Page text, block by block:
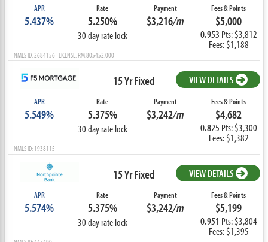
APR
5.437%
Rate
5.250%
30 day rate lock
Payment
$3,216/m
Fees & Points
$5,000
0.953 Pts: $3,812
Fees: $1,188
NMLS ID: 2684156 LICENSE: RM.805452.000
15 Yr Fixed VIEW DETAILS
APR
5.549%
Rate
5.375%
30 day rate lock
Payment
$3,242/m
Fees & Points
$4,682
0.825 Pts: $3,300
Fees: $1,382
NMLS ID: 1938115
15 Yr Fixed VIEW DETAILS
APR
5.574%
Rate
5.375%
30 day rate lock
Payment
$3,242/m
Fees & Points
$5,199
0.951 Pts: $3,804
Fees: $1,395